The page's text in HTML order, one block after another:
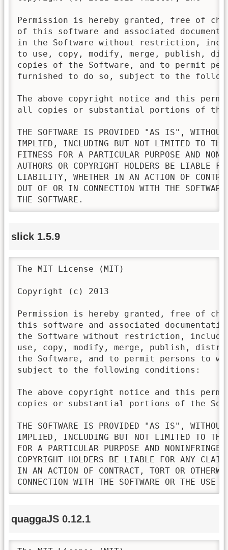
Permission is hereby granted, free of
of this software and associated
in the Software without restriction,
to use, copy, modify, merge, publish,
copies of the Software, and to permit
furnished to do so, subject to the
The above copyright notice and this
all copies or substantial portions of the
THE SOFTWARE IS PROVIDED "AS IS", WITHOUT
IMPLIED, INCLUDING BUT NOT LIMITED TO THE
FITNESS FOR A PARTICULAR PURPOSE AND
AUTHORS OR COPYRIGHT HOLDERS BE LIABLE
LIABILITY, WHETHER IN AN ACTION OF
OUT OF OR IN CONNECTION WITH THE
THE SOFTWARE.
slick 1.5.9
The MIT License (MIT)
Copyright (c) 2013
Permission is hereby granted, free of
this software and associated
the Software without restriction,
use, copy, modify, merge, publish,
the Software, and to permit persons to
subject to the following conditions:
The above copyright notice and this
copies or substantial portions of the
THE SOFTWARE IS PROVIDED "AS IS", WITHOUT
IMPLIED, INCLUDING BUT NOT LIMITED TO THE
FOR A PARTICULAR PURPOSE AND
COPYRIGHT HOLDERS BE LIABLE FOR ANY
IN AN ACTION OF CONTRACT, TORT OR
CONNECTION WITH THE SOFTWARE OR THE USE
quaggaJS 0.12.1